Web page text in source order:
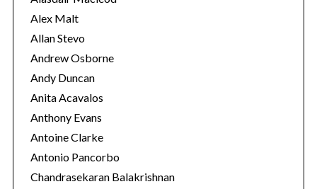
s
Alex Malt
Allan Stevo
Andrew Osborne
Andy Duncan
Anita Acavalos
Anthony Evans
Antoine Clarke
Antonio Pancorbo
Chandrasekaran Balakrishnan